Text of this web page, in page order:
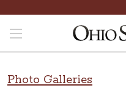
Photo Galleries